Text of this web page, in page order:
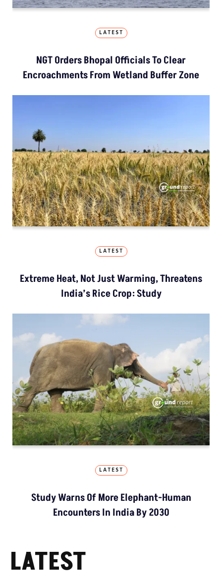
LATEST
NGT Orders Bhopal Officials To Clear
Encroachments From Wetland Buffer Zone
LATEST
Extreme Heat, Not Just Warming, Threatens
India’s Rice Crop: Study
LATEST
Study Warns Of More Elephant-Human
Encounters In India By 2030
LATEST